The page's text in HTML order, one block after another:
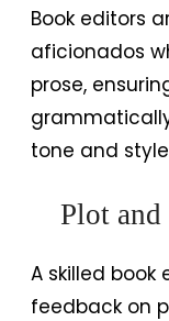
Book editors
aficionados
prose,
tone and
Plot and
A skilled book
feedback on